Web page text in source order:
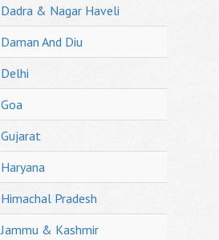
Dadra & Nagar Haveli
Daman And Diu
Delhi
Goa
Gujarat
Haryana
Himachal Pradesh
Jammu & Kashmir